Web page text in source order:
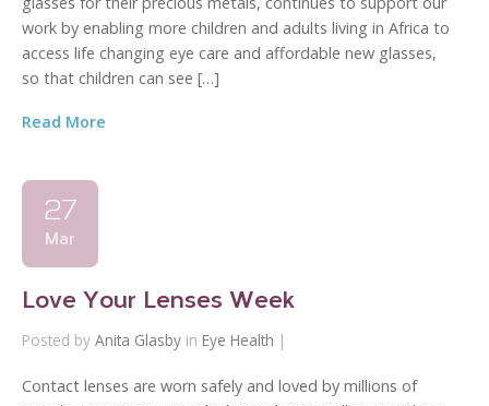
work by enabling more children and adults living in Africa to
access life changing eye care and affordable new glasses,
so that children can see […]
Read More
27
Mar
Love Your Lenses Week
Posted by Anita Glasby in Eye Health |
Contact lenses are worn safely and loved by millions of